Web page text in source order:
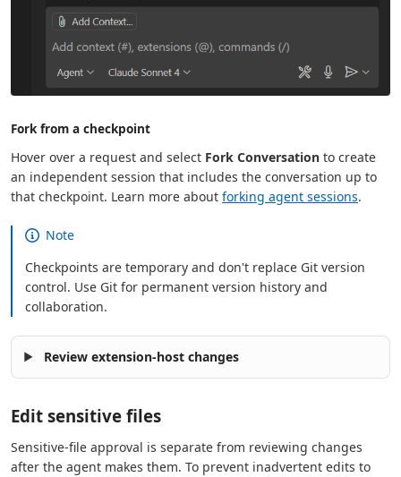
Fork from a checkpoint
Hover over a request and select Fork Conversation to create
an independent session that includes the conversation up to
that checkpoint. Learn more about forking agent sessions.
Note
Checkpoints are temporary and don't replace Git version
control. Use Git for permanent version history and
collaboration.
Review extension-host changes
Edit sensitive files
Sensitive-file approval is separate from reviewing changes
after the agent makes them. To prevent inadvertent edits to